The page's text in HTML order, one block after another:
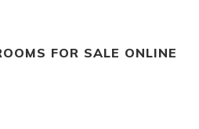
FOR SALE ONLINE